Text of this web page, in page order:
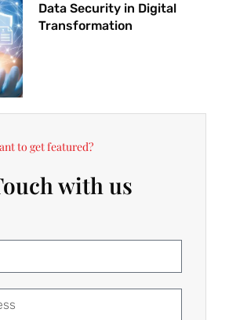
Data Security in Digital
Transformation
to get featured?
with us